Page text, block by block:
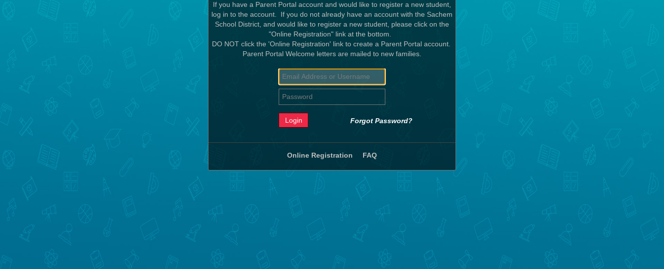
If you have a Parent Portal account and would like to register a new student,
log in to the account. If you do not already have an account with the Sachem
School District, and would like to register a new student, please click on the
"Online Registration" link at the bottom.
DO NOT click the 'Online Registration' link to create a Parent Portal account.
Parent Portal Welcome letters are mailed to new families.
Forgot Password?
Online Registration FAQ